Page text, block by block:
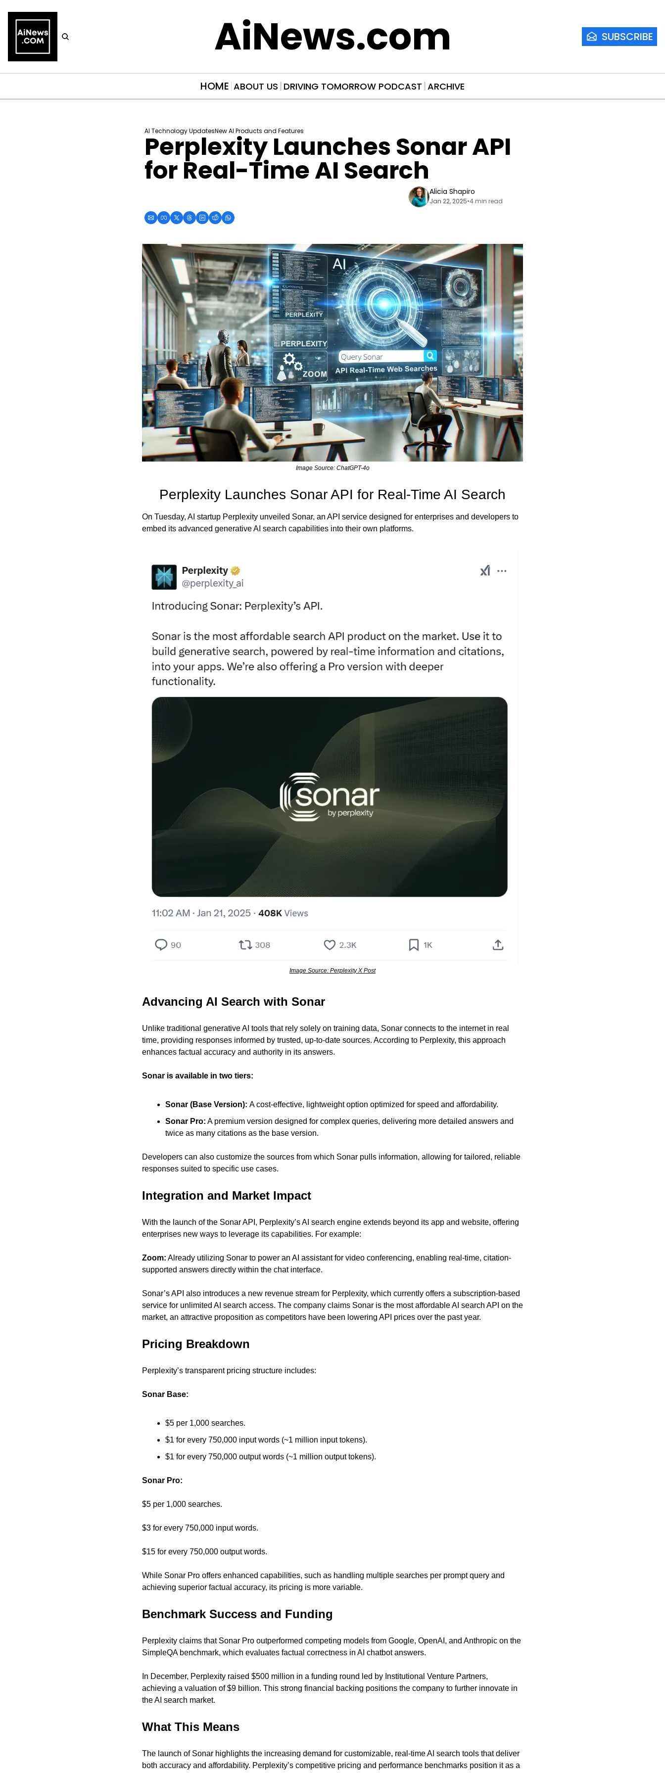
AiNews.com SUBSCRIBE
HOME ABOUT US DRIVING TOMORROW PODCAST ARCHIVE
AI Technology UpdatesNew AI Products and Features
Perplexity Launches Sonar API
for Real-Time AI Search
Alicia Shapiro
Jan 22, 2025•4 min read
Image Source: ChatGPT-4o
Perplexity Launches Sonar API for Real-Time AI Search
On Tuesday, AI startup Perplexity unveiled Sonar, an API service designed for enterprises and developers to
embed its advanced generative AI search capabilities into their own platforms.
Image Source: Perplexity X Post
Advancing AI Search with Sonar
Unlike traditional generative AI tools that rely solely on training data, Sonar connects to the internet in real
time, providing responses informed by trusted, up-to-date sources. According to Perplexity, this approach
enhances factual accuracy and authority in its answers.
Sonar is available in two tiers:
Sonar (Base Version): A cost-effective, lightweight option optimized for speed and affordability.
Sonar Pro: A premium version designed for complex queries, delivering more detailed answers and
twice as many citations as the base version.
Developers can also customize the sources from which Sonar pulls information, allowing for tailored, reliable
responses suited to specific use cases.
Integration and Market Impact
With the launch of the Sonar API, Perplexity’s AI search engine extends beyond its app and website, offering
enterprises new ways to leverage its capabilities. For example:
Zoom: Already utilizing Sonar to power an AI assistant for video conferencing, enabling real-time, citation-
supported answers directly within the chat interface.
Sonar’s API also introduces a new revenue stream for Perplexity, which currently offers a subscription-based
service for unlimited AI search access. The company claims Sonar is the most affordable AI search API on the
market, an attractive proposition as competitors have been lowering API prices over the past year.
Pricing Breakdown
Perplexity’s transparent pricing structure includes:
Sonar Base:
$5 per 1,000 searches.
$1 for every 750,000 input words (~1 million input tokens).
$1 for every 750,000 output words (~1 million output tokens).
Sonar Pro:
$5 per 1,000 searches.
$3 for every 750,000 input words.
$15 for every 750,000 output words.
While Sonar Pro offers enhanced capabilities, such as handling multiple searches per prompt query and
achieving superior factual accuracy, its pricing is more variable.
Benchmark Success and Funding
Perplexity claims that Sonar Pro outperformed competing models from Google, OpenAI, and Anthropic on the
SimpleQA benchmark, which evaluates factual correctness in AI chatbot answers.
In December, Perplexity raised $500 million in a funding round led by Institutional Venture Partners,
achieving a valuation of $9 billion. This strong financial backing positions the company to further innovate in
the AI search market.
What This Means
The launch of Sonar highlights the increasing demand for customizable, real-time AI search tools that deliver
both accuracy and affordability. Perplexity’s competitive pricing and performance benchmarks position it as a